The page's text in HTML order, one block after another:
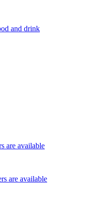
and drink
are available
are available